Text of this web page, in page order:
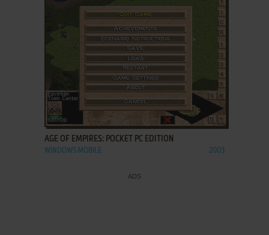
ADD TO FAVORITES
AGE OF EMPIRES: POCKET PC EDITION
WINDOWS MOBILE 2003